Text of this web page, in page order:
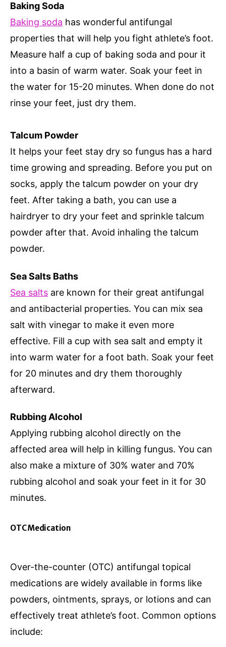
Baking Soda
Baking soda has wonderful antifungal
properties that will help you fight athlete’s foot.
Measure half a cup of baking soda and pour it
into a basin of warm water. Soak your feet in
the water for 15-20 minutes. When done do not
rinse your feet, just dry them.
Talcum Powder
It helps your feet stay dry so fungus has a hard
time growing and spreading. Before you put on
socks, apply the talcum powder on your dry
feet. After taking a bath, you can use a
hairdryer to dry your feet and sprinkle talcum
powder after that. Avoid inhaling the talcum
powder.
Sea Salts Baths
Sea salts are known for their great antifungal
and antibacterial properties. You can mix sea
salt with vinegar to make it even more
effective. Fill a cup with sea salt and empty it
into warm water for a foot bath. Soak your feet
for 20 minutes and dry them thoroughly
afterward.
Rubbing Alcohol
Applying rubbing alcohol directly on the
affected area will help in killing fungus. You can
also make a mixture of 30% water and 70%
rubbing alcohol and soak your feet in it for 30
minutes.
OTC Medication
Over-the-counter (OTC) antifungal topical
medications are widely available in forms like
powders, ointments, sprays, or lotions and can
effectively treat athlete’s foot. Common options
include: